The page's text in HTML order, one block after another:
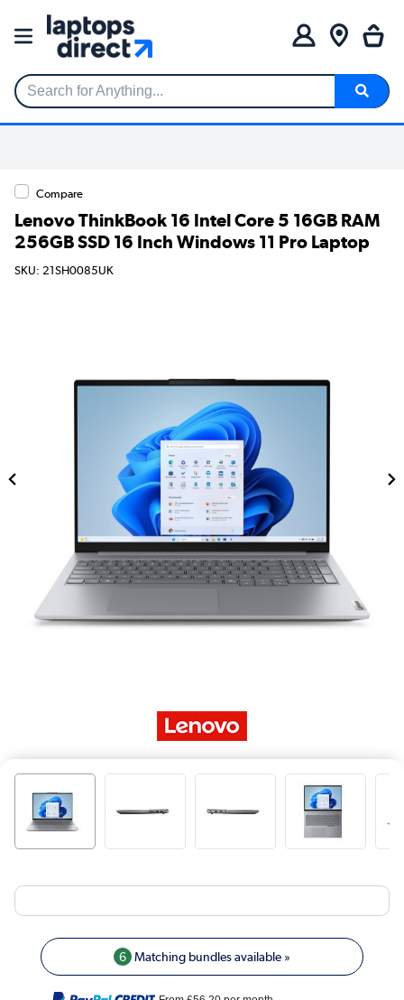
Search for Anything...
Compare
Lenovo ThinkBook 16 Intel Core 5 16GB RAM
256GB SSD 16 Inch Windows 11 Pro Laptop
SKU: 21SH0085UK
6 Matching bundles available »